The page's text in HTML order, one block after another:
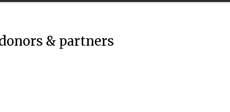
& partners